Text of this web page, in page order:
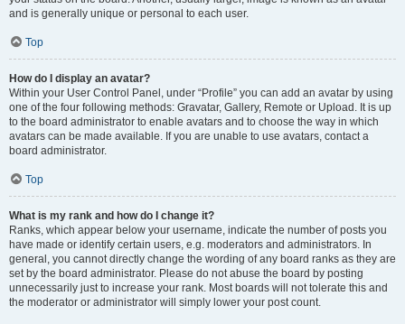
and is generally unique or personal to each user.
Top
How do I display an avatar?
Within your User Control Panel, under “Profile” you can add an avatar by using
one of the four following methods: Gravatar, Gallery, Remote or Upload. It is up
to the board administrator to enable avatars and to choose the way in which
avatars can be made available. If you are unable to use avatars, contact a
board administrator.
Top
What is my rank and how do I change it?
Ranks, which appear below your username, indicate the number of posts you
have made or identify certain users, e.g. moderators and administrators. In
general, you cannot directly change the wording of any board ranks as they are
set by the board administrator. Please do not abuse the board by posting
unnecessarily just to increase your rank. Most boards will not tolerate this and
the moderator or administrator will simply lower your post count.